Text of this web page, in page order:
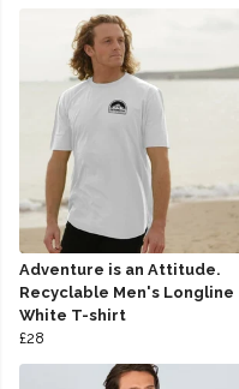
Adventure is an Attitude.
Recyclable Men's Longline
White T-shirt
£28